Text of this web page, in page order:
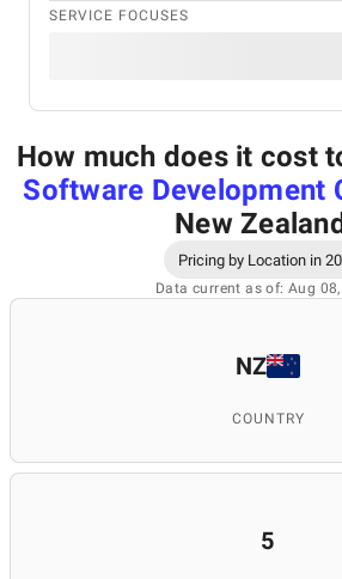
SERVICE FOCUSES
How much does it cost
Software Development
New Zealand
Pricing by Location in
Data current as of: Aug
NZ
COUNTRY
5